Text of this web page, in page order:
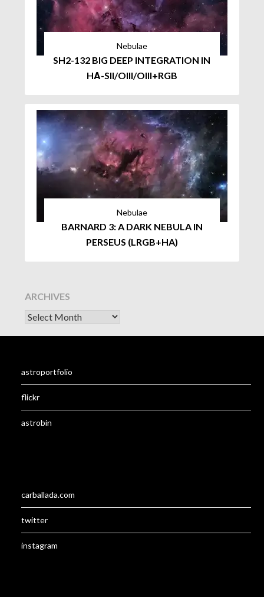
Nebulae
SH2-132 BIG DEEP INTEGRATION IN
HΑ-SII/OIII/OIII+RGB
Nebulae
BARNARD 3: A DARK NEBULA IN
PERSEUS (LRGB+HA)
ARCHIVES
astroportfolio
flickr
astrobin
carballada.com
twitter
instagram